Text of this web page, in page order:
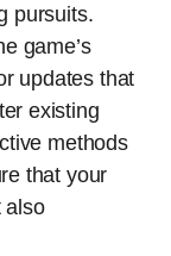
pursuits.
game’s
updates that
existing
methods
that your
also